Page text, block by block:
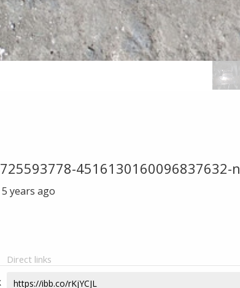
4516130160096837632-n
5 years ago
Direct links